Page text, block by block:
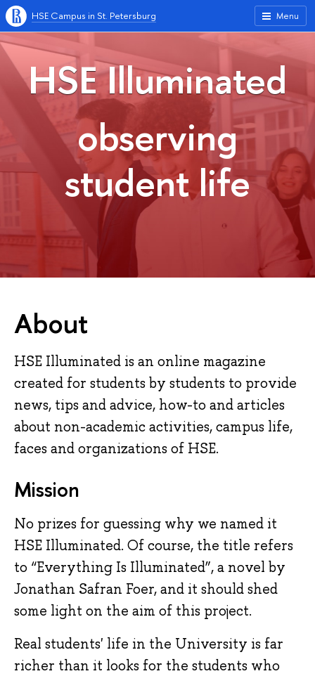
Menu
HSE Campus in St. Petersburg
HSE Illuminated
observing
student life
About
HSE Illuminated is an online magazine
created for students by students to provide
news, tips and advice, how-to and articles
about non-academic activities, campus life,
faces and organizations of HSE.
Mission
No prizes for guessing why we named it
HSE Illuminated. Of course, the title refers
to “Everything Is Illuminated”, a novel by
Jonathan Safran Foer, and it should shed
some light on the aim of this project.
Real students' life in the University is far
richer than it looks for the students who